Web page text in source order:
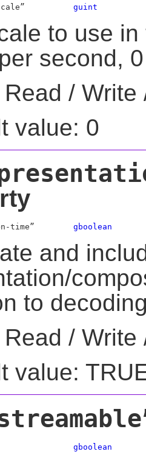
guint
to use
second,
/ Write
value: 0
time”
gboolean
and
to
/ Write
value:
gboolean